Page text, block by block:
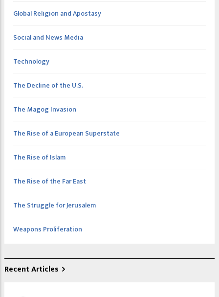
Global Religion and Apostasy
Social and News Media
Technology
The Decline of the U.S.
The Magog Invasion
The Rise of a European Superstate
The Rise of Islam
The Rise of the Far East
The Struggle for Jerusalem
Weapons Proliferation
Recent Articles